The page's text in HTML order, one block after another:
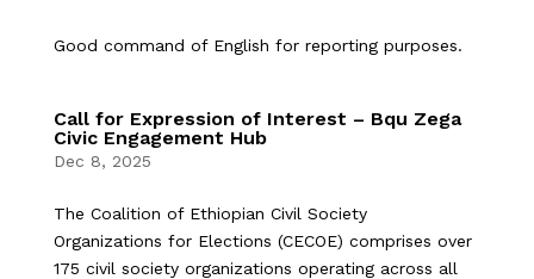
Good command of English for reporting purposes.
Call for Expression of Interest – Bqu Zega
Civic Engagement Hub
Dec 8, 2025
The Coalition of Ethiopian Civil Society
Organizations for Elections (CECOE) comprises over
175 civil society organizations operating across all